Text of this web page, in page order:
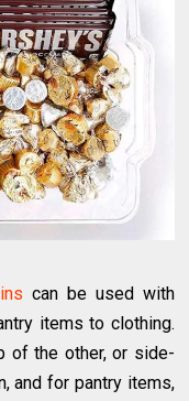
can be used with
items to clothing.
of the other, or side-
and for pantry items,